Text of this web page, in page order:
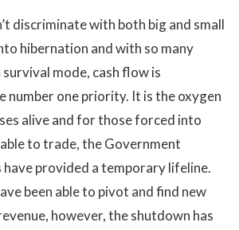
discriminate with both big and small
hibernation and with so many
mode, cash flow is
number one priority. It is the oxygen
alive and for those forced into
to trade, the Government
have provided a temporary lifeline.
been able to pivot and find new
however, the shutdown has